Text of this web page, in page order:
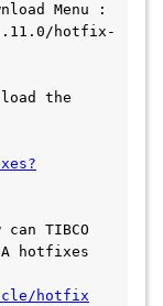
Menu :
5.11.0/hotfix-
the
TIBCO
hotfixes
hotfix